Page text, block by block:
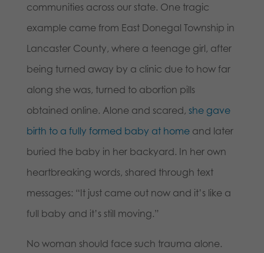
communities across our state. One tragic
example came from East Donegal Township in
Lancaster County, where a teenage girl, after
being turned away by a clinic due to how far
along she was, turned to abortion pills
obtained online. Alone and scared, she gave
birth to a fully formed baby at homeand later
buried the baby in her backyard. In her own
heartbreaking words, shared through text
messages: “It just came out now and it’s like a
full baby and it’s still moving.”
No woman should face such trauma alone.